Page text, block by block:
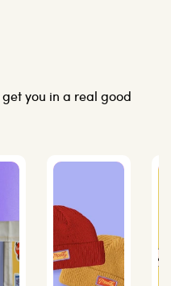
you in a real good